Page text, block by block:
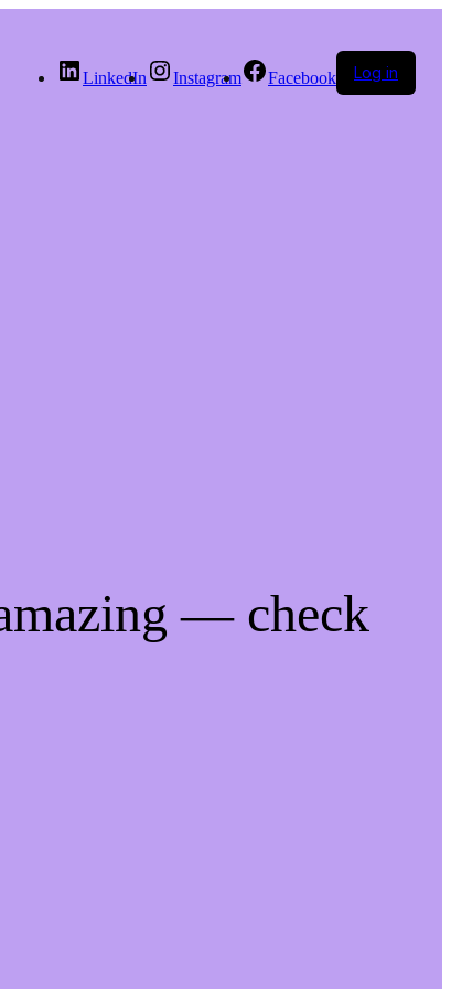
LinkedIn Instagram Facebook Log in
— check